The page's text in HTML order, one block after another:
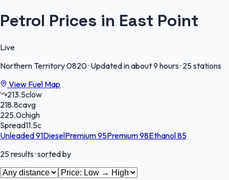
Petrol Prices in East Point
Live
Northern Territory0820· Updated in about 9 hours· 25 stations
View Fuel Map
213.5clow
218.8cavg
225.0chigh
Spread11.5c
Unleaded 91DieselPremium 95Premium 98Ethanol 85
25results· sorted by